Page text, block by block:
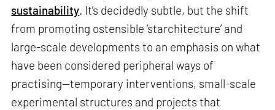
sustainability. It’s decidedly subtle, but the shift
from promoting ostensible ‘starchitecture’ and
large-scale developments to an emphasis on what
have been considered peripheral ways of
practising—temporary interventions, small-scale
experimental structures and projects that